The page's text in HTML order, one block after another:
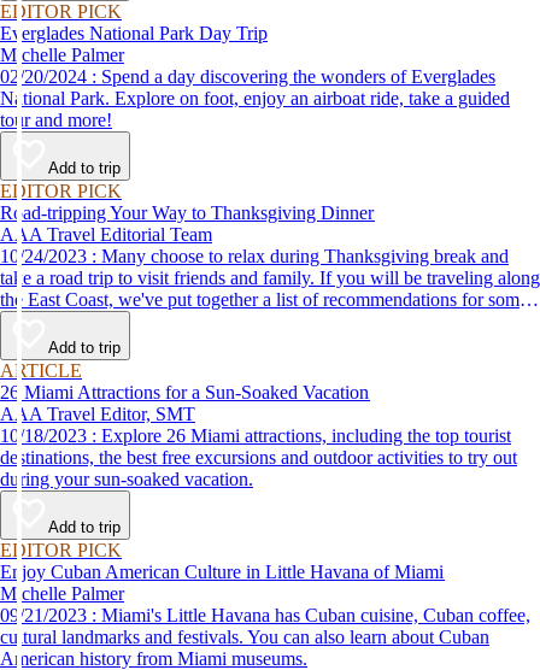
EDITOR PICK
Everglades National Park Day Trip
Michelle Palmer
02/20/2024 : Spend a day discovering the wonders of Everglades
National Park. Explore on foot, enjoy an airboat ride, take a guided
tour and more!
Add to trip
EDITOR PICK
Road-tripping Your Way to Thanksgiving Dinner
AAA Travel Editorial Team
10/24/2023 : Many choose to relax during Thanksgiving break and
take a road trip to visit friends and family. If you will be traveling along
the East Coast, we've put together a list of recommendations for some
of the best places to eat Thanksgiving dinner.
Add to trip
ARTICLE
26 Miami Attractions for a Sun-Soaked Vacation
AAA Travel Editor, SMT
10/18/2023 : Explore 26 Miami attractions, including the top tourist
destinations, the best free excursions and outdoor activities to try out
during your sun-soaked vacation.
Add to trip
EDITOR PICK
Enjoy Cuban American Culture in Little Havana of Miami
Michelle Palmer
09/21/2023 : Miami's Little Havana has Cuban cuisine, Cuban coffee,
cultural landmarks and festivals. You can also learn about Cuban
American history from Miami museums.